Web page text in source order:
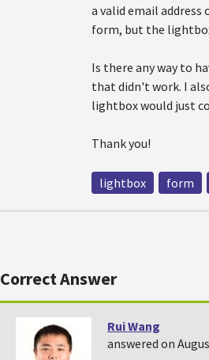
a valid email
form, but the
Is there any way to
that didn't work. I
lightbox would just
Thank you!
lightbox form
Correct Answer
Rui Wang
answered on